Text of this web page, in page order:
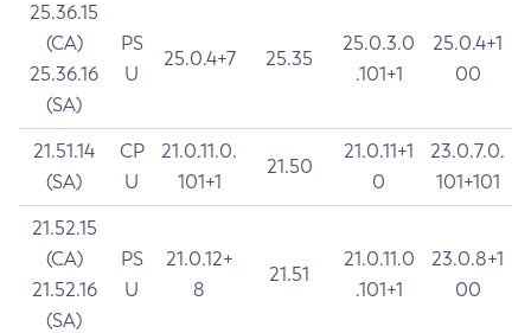
25.36.15
(CA)
25.36.16
(SA)
PS
U
25.0.4+7 25.35
25.0.3.0
.101+1
25.0.4+1
00
21.51.14
(SA)
CP
U
21.0.11.0.
101+1
21.50
21.0.11+1
0
23.0.7.0.
101+101
21.52.15
(CA)
21.52.16
(SA)
PS
U
21.0.12+
8
21.51
21.0.11.0
.101+1
23.0.8+1
00